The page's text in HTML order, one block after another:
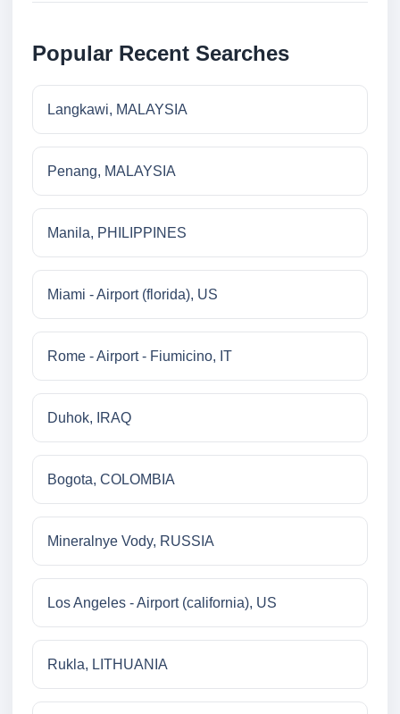
Popular Recent Searches
Langkawi, MALAYSIA
Penang, MALAYSIA
Manila, PHILIPPINES
Miami - Airport (florida), US
Rome - Airport - Fiumicino, IT
Duhok, IRAQ
Bogota, COLOMBIA
Mineralnye Vody, RUSSIA
Los Angeles - Airport (california), US
Rukla, LITHUANIA